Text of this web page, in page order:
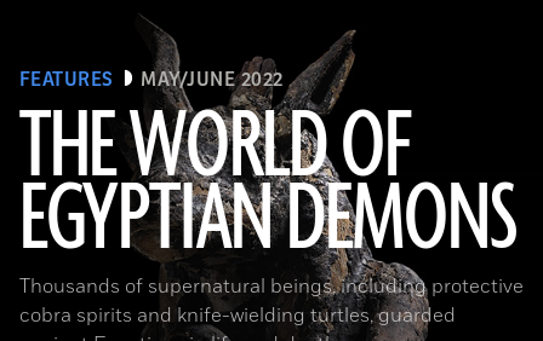
FEATURES MAY/JUNE 2022
THE WORLD OF
EGYPTIAN DEMONS
Thousands of supernatural beings, including protective
cobra spirits and knife-wielding turtles, guarded
(The Trustees of the British Museum)